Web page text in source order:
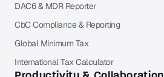
DAC6 & MDR Reporter
CbC Compliance & Reporting
Global Minimum Tax
International Tax Calculator